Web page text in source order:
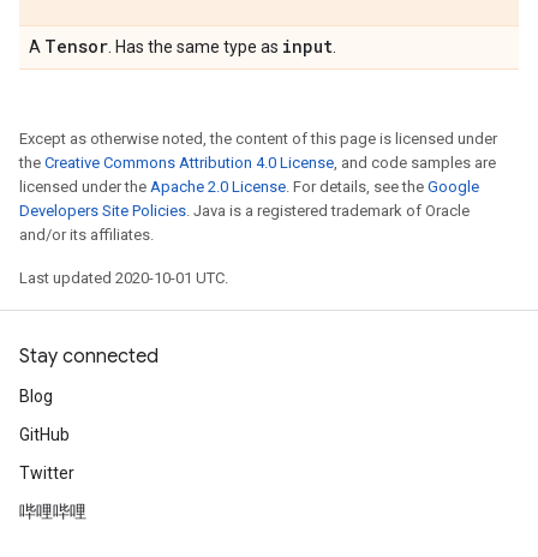
A Tensor . Has the same type as input
Except as otherwise noted, the content of this page is licensed under
the Creative Commons Attribution 4.0 License, and code samples are
licensed under the Apache 2.0 License. For details, see the Google
Developers Site Policies. Java is a registered trademark of Oracle
and/or its affiliates.
Last updated 2020-10-01 UTC.
Stay connected
Blog
GitHub
Twitter
哔哩哔哩